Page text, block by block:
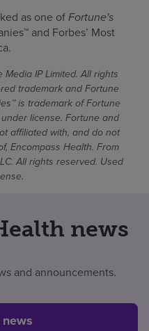
as one ofFortune's
and Forbes’ Most
IP Limited. All rights
trademark and Fortune
is trademark of Fortune
license. Fortune and
affiliated with, and do not
Encompass Health. From
All rights reserved. Used
news
and announcements.